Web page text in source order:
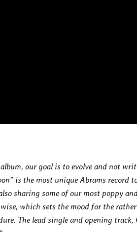
our goal is to evolve and not
is the most unique Abrams record
sharing some of our most poppy
which sets the mood for the
The lead single and opening track,
“